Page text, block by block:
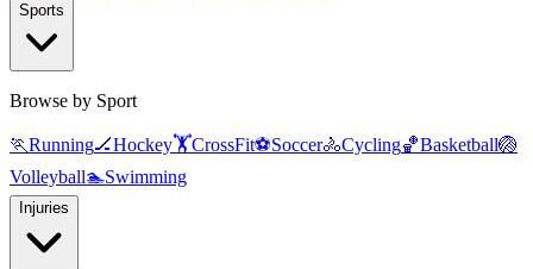
Sports
Browse by Sport
🏃Running🏒Hockey🏋️CrossFit⚽Soccer🚴Cycling🏀Basketball🏐
Volleyball🏊Swimming
Injuries